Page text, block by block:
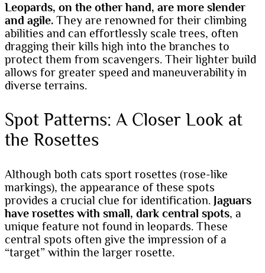
Leopards, on the other hand, are more slender
and agile. They are renowned for their climbing
abilities and can effortlessly scale trees, often
dragging their kills high into the branches to
protect them from scavengers. Their lighter build
allows for greater speed and maneuverability in
diverse terrains.
Spot Patterns: A Closer Look at
the Rosettes
Although both cats sport rosettes (rose-like
markings), the appearance of these spots
provides a crucial clue for identification. Jaguars
have rosettes with small, dark central spots, a
unique feature not found in leopards. These
central spots often give the impression of a
“target” within the larger rosette.